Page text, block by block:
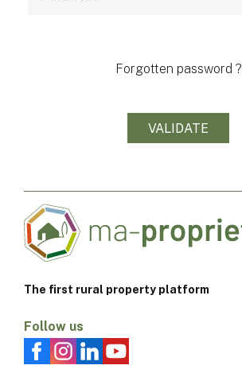
Forgotten password ?
The first rural property platform
Follow us